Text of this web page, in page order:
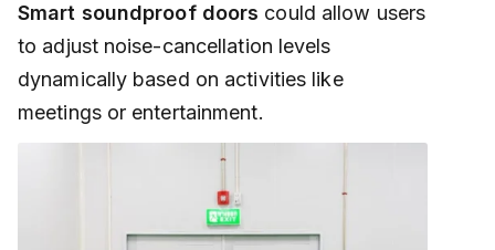
Smart soundproof doors could allow users
to adjust noise-cancellation levels
dynamically based on activities like
meetings or entertainment.